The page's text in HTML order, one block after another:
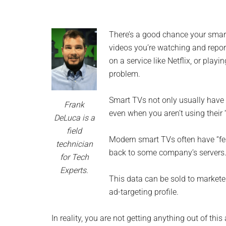
for
small
-
Tech
-
Frank
DeLuca is a
field
technician
for Tech
Experts.
There’s a good chance your
videos you’re watching and
on a service like Netflix, or
problem.
Smart TVs not only usually
even when you aren’t using their
Modern smart TVs often have
back to some company’s servers.
This data can be sold to
ad-targeting profile.
In reality, you are not getting anything out of